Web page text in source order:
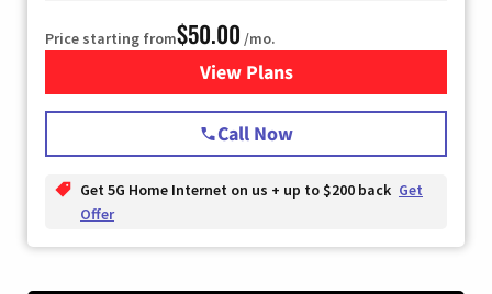
Price starting from$50.00 /mo.
View Plansfor T-Mobile Home Internet
Call Now
Get 5G Home Internet on us + up to $200 back Get
Offer